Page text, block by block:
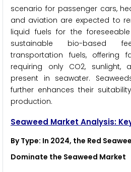
scenario for passenger cars,
and aviation are expected to
liquid fuels for the
sustainable bio-based
transportation fuels, offering
requiring only CO2, sunlight,
present in seawater.
further enhances their
production.
Seaweed Market Analysis:
By Type: In 2024, the Red
Dominate the Seaweed Market